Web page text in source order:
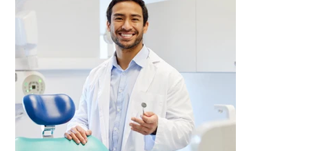
and an in-house dental lab
• Supportive team with ongoing training and
career development
Read More